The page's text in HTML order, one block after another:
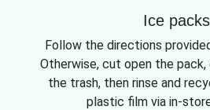
Ice packs
Follow the directions
Otherwise, cut open the
the trash, then rinse and
plastic film via in-